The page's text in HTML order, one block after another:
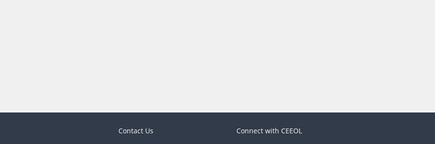
Contact Us Connect with CEEOL